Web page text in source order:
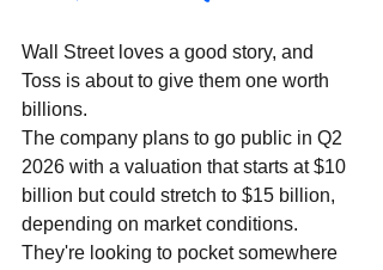
Wall Street loves a good story, and
Toss is about to give them one worth
billions.
The company plans to go public in Q2
2026 with a valuation that starts at $10
billion but could stretch to $15 billion,
depending on market conditions.
They're looking to pocket somewhere